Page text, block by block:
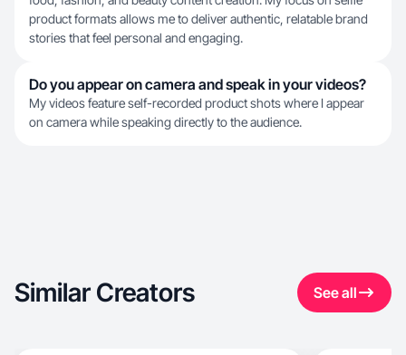
product formats allows me to deliver authentic, relatable brand
stories that feel personal and engaging.
Do you appear on camera and speak in your videos?
My videos feature self-recorded product shots where I appear
on camera while speaking directly to the audience.
Similar Creators See all